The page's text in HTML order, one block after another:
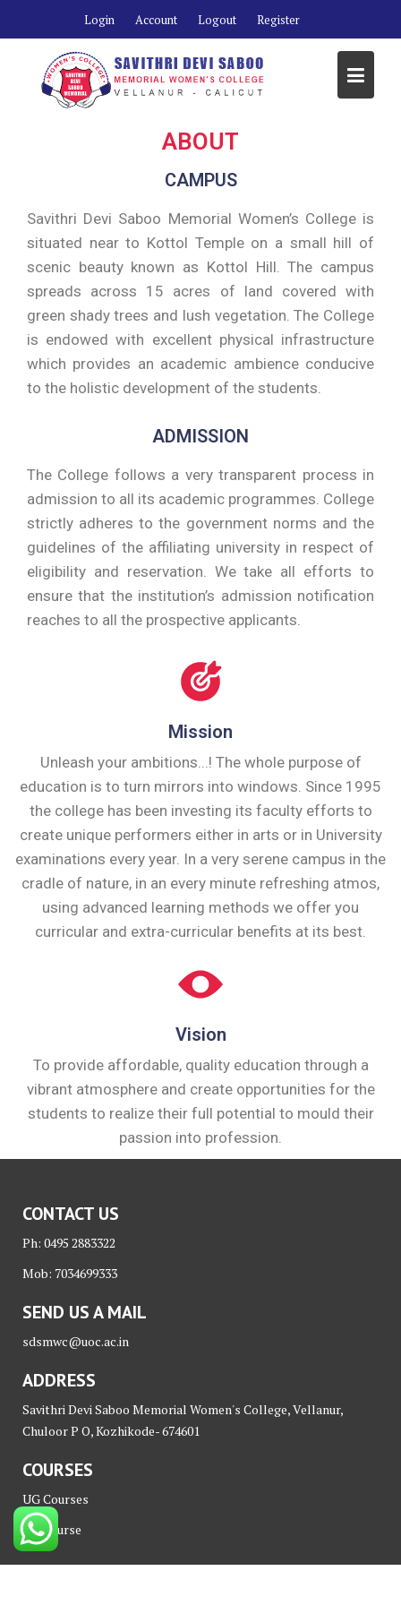
Login Account Logout Register
ABOUT
CAMPUS
Savithri Devi Saboo Memorial Women’s College is
situated near to Kottol Temple on a small hill of
scenic beauty known as Kottol Hill. The campus
spreads across 15 acres of land covered with
green shady trees and lush vegetation. The College
is endowed with excellent physical infrastructure
which provides an academic ambience conducive
to the holistic development of the students.
ADMISSION
The College follows a very transparent process in
admission to all its academic programmes. College
strictly adheres to the government norms and the
guidelines of the affiliating university in respect of
eligibility and reservation. We take all efforts to
ensure that the institution’s admission notification
reaches to all the prospective applicants.
Mission
Unleash your ambitions...! The whole purpose of
education is to turn mirrors into windows. Since 1995
the college has been investing its faculty efforts to
create unique performers either in arts or in University
examinations every year. In a very serene campus in the
cradle of nature, in an every minute refreshing atmos,
using advanced learning methods we offer you
curricular and extra-curricular benefits at its best.
Vision
To provide affordable, quality education through a
vibrant atmosphere and create opportunities for the
students to realize their full potential to mould their
passion into profession.
CONTACT US
Ph: 0495 2883322
Mob: 7034699333
SEND US A MAIL
sdsmwc@uoc.ac.in
ADDRESS
Savithri Devi Saboo Memorial Women's College, Vellanur,
Chuloor P O, Kozhikode- 674601
COURSES
UG Courses
PG Course